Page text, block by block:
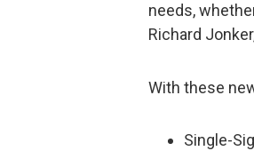
needs,
Richard
With these
Single-